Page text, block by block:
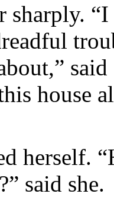
sharply.
house
herself.
said she.